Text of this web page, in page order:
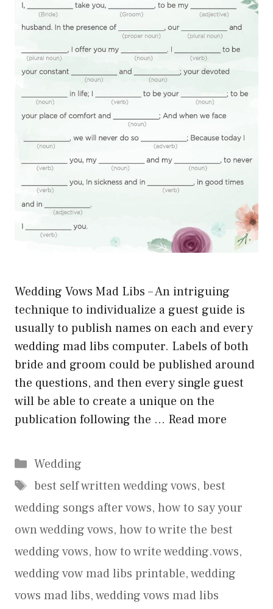
Wedding Vows Mad Libs – An intriguing
technique to individualize a guest guide is
usually to publish names on each and every
wedding mad libs computer. Labels of both
bride and groom could be published around
the questions, and then every single guest
will be able to create a unique on the
publication following the … Read more
Categories
Wedding
Tags
best self written wedding vows, best
wedding songs after vows, how to say your
own wedding vows, how to write the best
wedding vows, how to write wedding.vows,
wedding vow mad libs printable,wedding
vows mad libs,wedding vows mad libs